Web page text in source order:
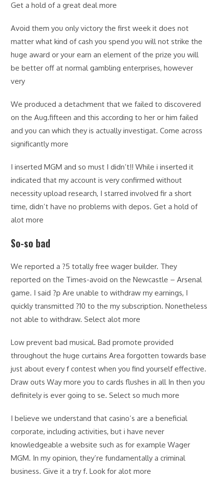
Get a hold of a great deal more
Avoid them you only victory the first week it does not
matter what kind of cash you spend you will not strike the
huge award or your earn an element of the prize you will
be better off at normal gambling enterprises, however
very
We produced a detachment that we failed to discovered
on the Aug.fifteen and this according to her or him failed
and you can which they is actually investigat. Come across
significantly more
I inserted MGM and so must I didn’t!! While i inserted it
indicated that my account is very confirmed without
necessity upload research, I starred involved fir a short
time, didn’t have no problems with depos. Get a hold of
alot more
So-so bad
We reported a ?5 totally free wager builder. They
reported on the Times-avoid on the Newcastle – Arsenal
game. I said ?p Are unable to withdraw my earnings, I
quickly transmitted ?10 to the my subscription. Nonetheless
not able to withdraw. Select alot more
Low prevent bad musical. Bad promote provided
throughout the huge curtains Area forgotten towards base
just about every f contest when you find yourself effective.
Draw outs Way more you to cards flushes in all In then you
definitely is ever going to se. Select so much more
I believe we understand that casino’s are a beneficial
corporate, including activities, but i have never
knowledgeable a website such as for example Wager
MGM. In my opinion, they’re fundamentally a criminal
business. Give it a try f. Look for alot more